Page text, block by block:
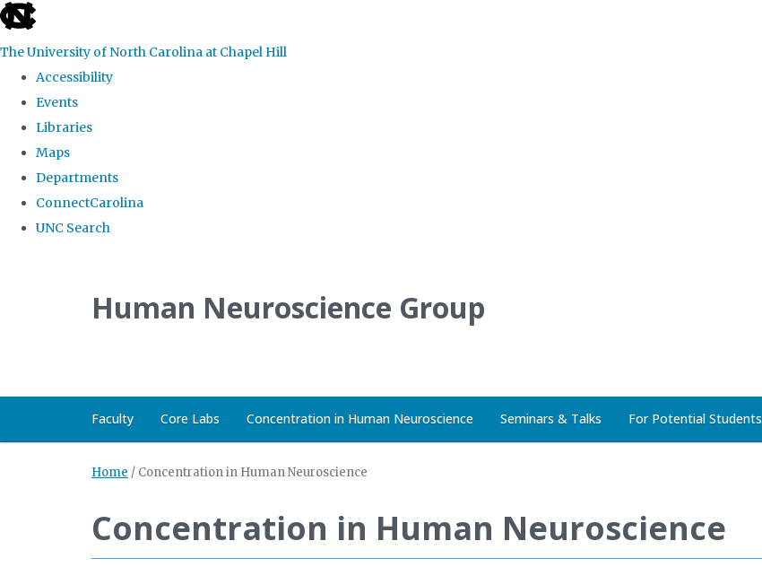
skip
the
global
The University of North Carolina at Chapel Hill
Accessibility
Events
Libraries
Maps
Departments
ConnectCarolina
UNC Search
Human Neuroscience Group
Faculty Core Labs Concentration in Human Neuroscience Seminars & Talks For Potential Students
Home / Concentration in Human Neuroscience
Concentration in Human Neuroscience